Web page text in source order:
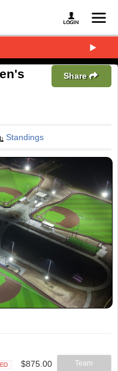
Share
Standings
$875.00 Team